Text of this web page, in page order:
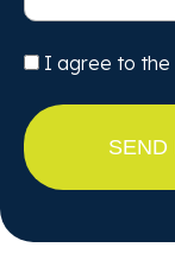
Consent
I agree to the